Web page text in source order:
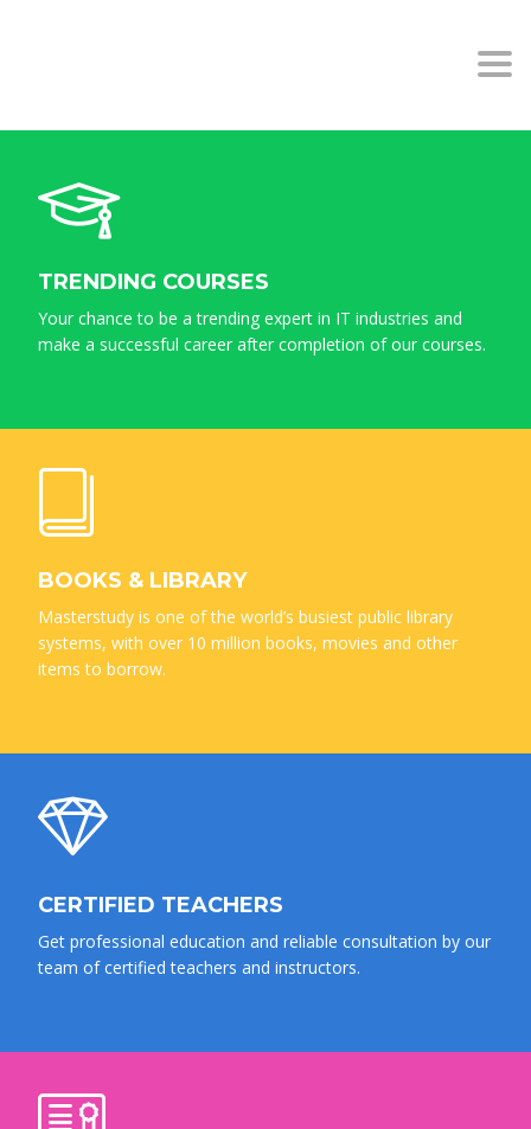
TRENDING COURSES
Your chance to be a trending expert in IT industries and
make a successful career after completion of our courses.
BOOKS & LIBRARY
Masterstudy is one of the world’s busiest public library
systems, with over 10 million books, movies and other
items to borrow.
CERTIFIED TEACHERS
Get professional education and reliable consultation by our
team of certified teachers and instructors.